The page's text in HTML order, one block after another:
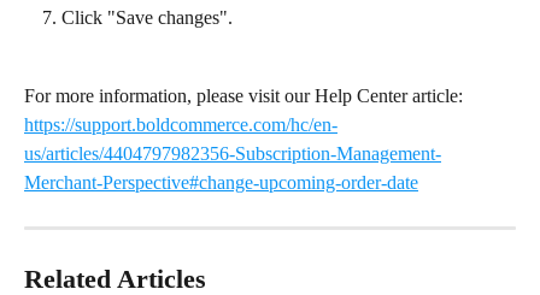
Click "Save changes".
For more information, please visit our Help Center article:
https://support.boldcommerce.com/hc/en-
us/articles/4404797982356-Subscription-Management-
Merchant-Perspective#change-upcoming-order-date
Related Articles